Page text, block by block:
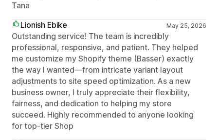
Tana
Lionish Ebike
May 25, 2026
Outstanding service! The team is incredibly
professional, responsive, and patient. They helped
me customize my Shopify theme (Basser) exactly
the way I wanted—from intricate variant layout
adjustments to site speed optimization. As a new
business owner, I truly appreciate their flexibility,
fairness, and dedication to helping my store
succeed. Highly recommended to anyone looking
for top-tier Shop